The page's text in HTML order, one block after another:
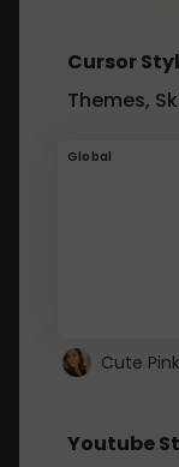
Cursor
Themes,
Global
Youtube